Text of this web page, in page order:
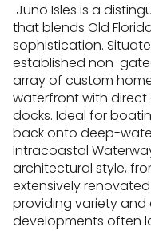
Juno Isles is a
that blends Old
sophistication.
established non-
array of custom
waterfront with
docks. Ideal for
back onto deep-
Intracoastal
architectural style,
extensively
providing variety
developments often